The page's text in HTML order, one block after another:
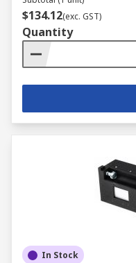
$134.12(exc. GST)
Quantity
In Stock